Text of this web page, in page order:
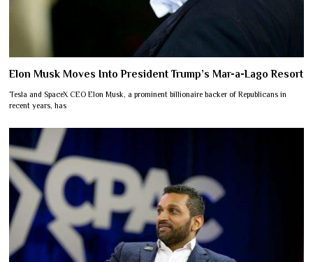
Elon Musk Moves Into President Trump’s Mar-a-Lago Resort
Tesla and SpaceX CEO Elon Musk, a prominent billionaire backer of Republicans in
recent years, has